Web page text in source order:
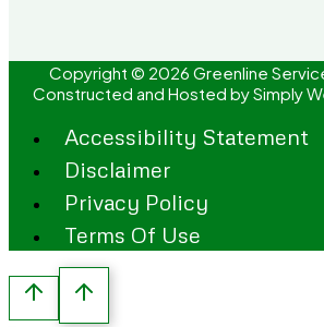
Copyright © 2026 Greenline
Constructed and Hosted bySimply
Accessibility Statement
Disclaimer
Privacy Policy
Terms Of Use